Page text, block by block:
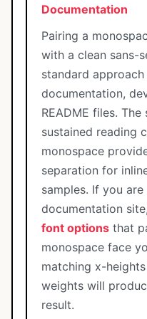
Documentation
Pairing a
with a clean sans-
standard
documentation,
README files.
sustained reading
monospace
separation for
samples. If you
documentation
font options that
monospace face
matching x-
weights will
result.